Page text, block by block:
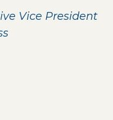
Vice President